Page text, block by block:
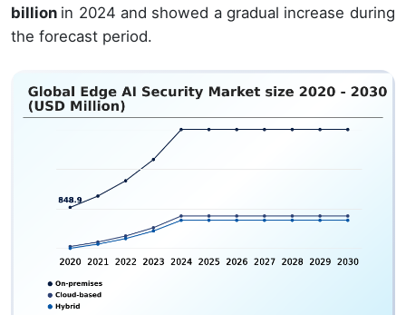
billion in 2024 and showed a gradual increase during
the forecast period.